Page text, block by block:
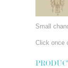
Small
Click once